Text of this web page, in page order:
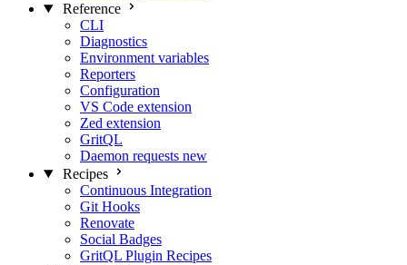
Reference
CLI
Diagnostics
Environment variables
Reporters
Configuration
VS Code extension
Zed extension
GritQL
Daemon requests new
Recipes
Continuous Integration
Git Hooks
Renovate
Social Badges
GritQL Plugin Recipes